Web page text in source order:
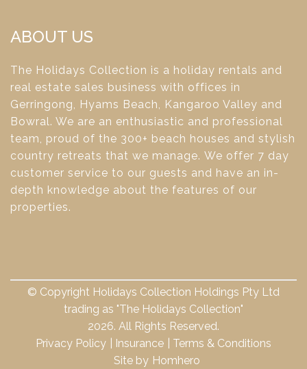
ABOUT US
The Holidays Collection is a holiday rentals and
real estate sales business with offices in
Gerringong, Hyams Beach, Kangaroo Valley and
Bowral. We are an enthusiastic and professional
team, proud of the 300+ beach houses and stylish
country retreats that we manage. We offer 7 day
customer service to our guests and have an in-
depth knowledge about the features of our
properties.
© Copyright Holidays Collection Holdings Pty Ltd
trading as "The Holidays Collection"
2026. All Rights Reserved.
Privacy Policy
Insurance
Terms & Conditions
Site by Homhero